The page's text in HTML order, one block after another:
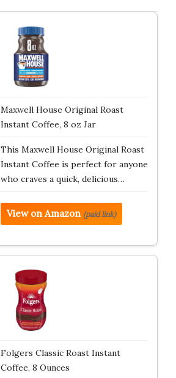
Maxwell House Original Roast
Instant Coffee, 8 oz Jar
This Maxwell House Original Roast
Instant Coffee is perfect for anyone
who craves a quick, delicious…
View on Amazon (paid link)
Folgers Classic Roast Instant
Coffee, 8 Ounces